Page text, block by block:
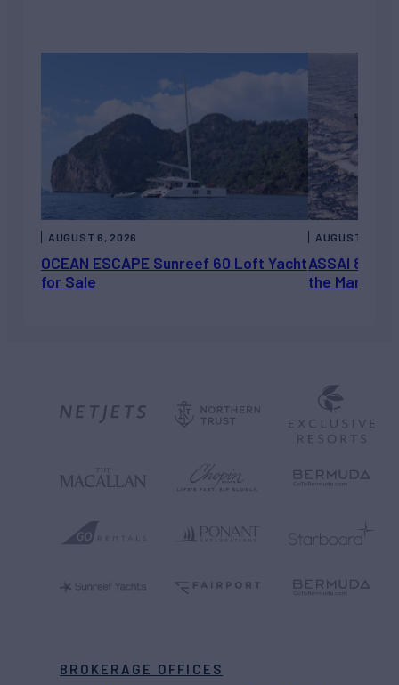
OCEAN ESCAPE Sunreef 60 Loft Yacht
for Sale
AUGUST 6, 2026
ASSAI 82’
the Market
AUGUST 5,
BROKERAGE OFFICES